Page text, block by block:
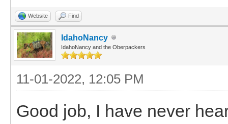
Website Find
IdahoNancy
IdahoNancy and the Oberpackers
11-01-2022, 12:05 PM
Good job, I have never